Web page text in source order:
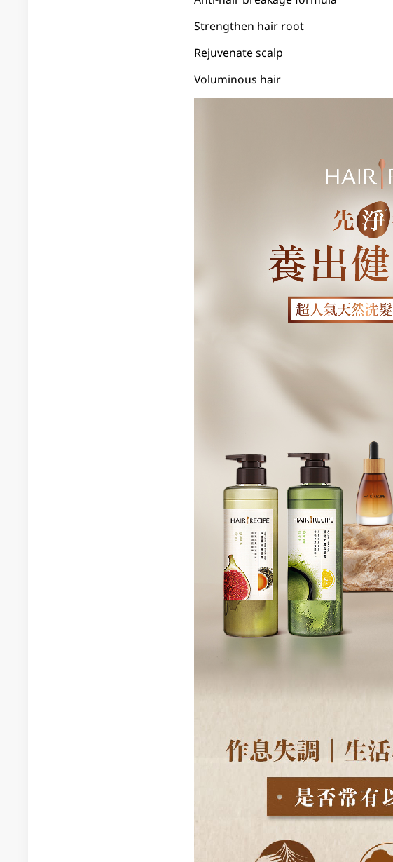
Strengthen hair root
Rejuvenate scalp
Voluminous hair